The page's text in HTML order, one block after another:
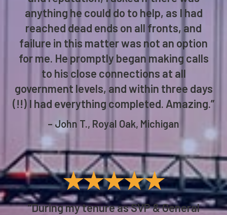
anything he could do to help, as I had
reached dead ends on all fronts, and
failure in this matter was not an option
for me. He promptly began making calls
to his close connections at all
government levels, and within three days
(!!) I had everything completed. Amazing.”
– John T., Royal Oak, Michigan
★★★★★
“During my tenure as SVP & General